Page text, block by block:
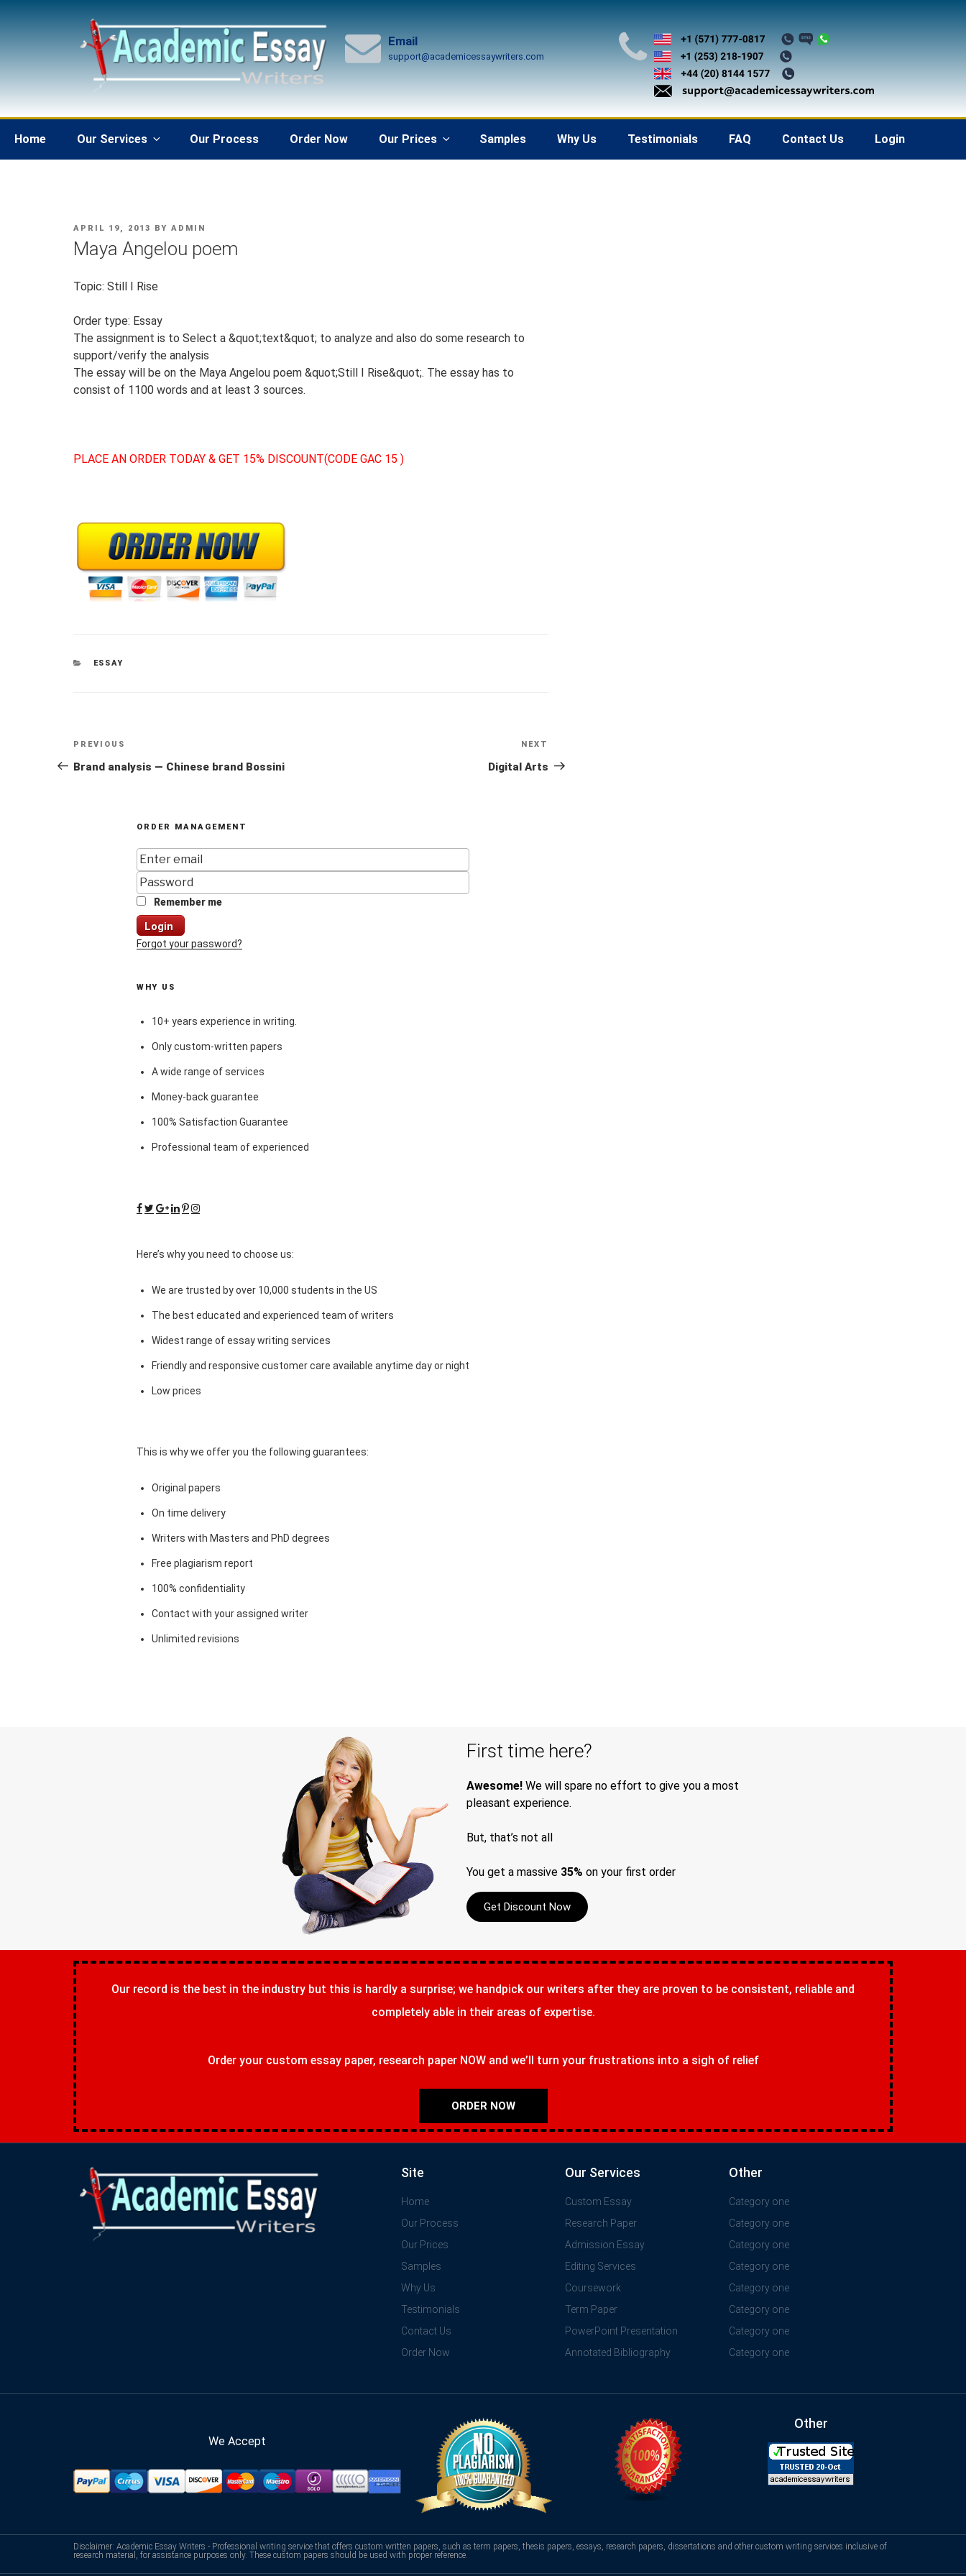
Email
support@academicessaywriters.com
Home Our Services Our Process Order Now Our Prices Samples Why Us Testimonials FAQ Contact Us Login
POSTED
APRIL 19, 2013 BY ADMIN
Maya Angelou poem
Topic: Still I Rise
Order type: Essay
The assignment is to Select a &quot;text&quot; to analyze and also do some research to
support/verify the analysis
The essay will be on the Maya Angelou poem &quot;Still I Rise&quot;. The essay has to
consist of 1100 words and at least 3 sources.
PLACE AN ORDER TODAY & GET 15% DISCOUNT(CODE GAC 15 )
CATEGORIES
ESSAY
Post
navigation
Previous
Post
PREVIOUS
Brand analysis — Chinese brand Bossini
Post
NEXT
Digital Arts
ORDER MANAGEMENT
Remember me
Login
Forgot your password?
WHY US
10+ years experience in writing.
Only custom-written papers
A wide range of services
Money-back guarantee
100% Satisfaction Guarantee
Professional team of experienced
Here’s why you need to choose us:
We are trusted by over 10,000 students in the US
The best educated and experienced team of writers
Widest range of essay writing services
Friendly and responsive customer care available anytime day or night
Low prices
This is why we offer you the following guarantees:
Original papers
On time delivery
Writers with Masters and PhD degrees
Free plagiarism report
100% confidentiality
Contact with your assigned writer
Unlimited revisions
First time here?
Awesome! We will spare no effort to give you a most
pleasant experience.
But, that’s not all
You get a massive 35% on your first order
Get Discount Now
Our record is the best in the industry but this is hardly a surprise; we handpick our writers after they are proven to be consistent, reliable and
completely able in their areas of expertise.
Order your custom essay paper, research paper NOW and we’ll turn your frustrations into a sigh of relief
ORDER NOW
Site
Home
Our Process
Our Prices
Samples
Why Us
Testimonials
Contact Us
Order Now
Our Services
Custom Essay
Research Paper
Admission Essay
Editing Services
Coursework
Term Paper
PowerPoint Presentation
Annotated Bibliography
Other
Category one
Category one
Category one
Category one
Category one
Category one
Category one
Category one
We Accept
Other
Disclaimer: Academic Essay Writers - Professional writing service that offers custom written papers, such as term papers, thesis papers, essays, research papers, dissertations and other custom writing services inclusive of
research material, for assistance purposes only. These custom papers should be used with proper reference.